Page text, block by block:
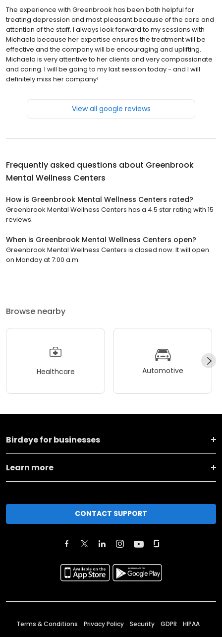
The experience with Greenbrook has been both helpful for
treating depression and most pleasant because of the care and
attention of the staff. I always look forward to my sessions with
Michaela because her expertise ensures the treatment will be
effective and the company will be encouraging and uplifting.
Michaela is very attentive to her clients and very compassionate
and caring. I will be going to my last session today - and I will
definitely miss her company!
View all google reviews
Frequently asked questions about Greenbrook
Mental Wellness Centers
How is Greenbrook Mental Wellness Centers rated?
Greenbrook Mental Wellness Centers has a 4.5 star rating with 15
reviews.
When is Greenbrook Mental Wellness Centers open?
Greenbrook Mental Wellness Centers is closed now. It will open
on Monday at 7:00 a.m.
Browse nearby
Healthcare Automotive
Birdeye for businesses
Learn more
CONTACT SUPPORT
Terms & Conditions Privacy Policy Security GDPR HIPAA